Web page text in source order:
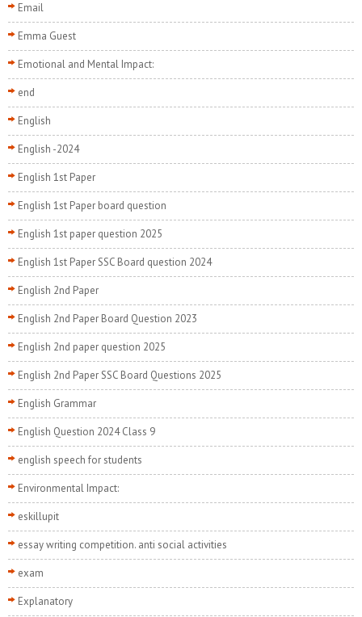
Email
Emma Guest
Emotional and Mental Impact:
end
English
English -2024
English 1st Paper
English 1st Paper board question
English 1st paper question 2025
English 1st Paper SSC Board question 2024
English 2nd Paper
English 2nd Paper Board Question 2023
English 2nd paper question 2025
English 2nd Paper SSC Board Questions 2025
English Grammar
English Question 2024 Class 9
english speech for students
Environmental Impact:
eskillupit
essay writing competition. anti social activities
exam
Explanatory